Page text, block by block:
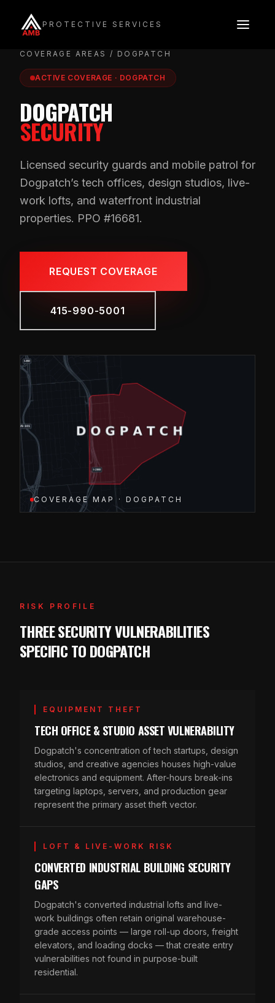
content
PROTECTIVE SERVICES
COVERAGE AREAS / DOGPATCH
ACTIVE COVERAGE · DOGPATCH
DOGPATCH
SECURITY
Licensed security guards and mobile patrol for
Dogpatch’s tech offices, design studios, live-
work lofts, and waterfront industrial
properties. PPO #16681.
REQUEST COVERAGE
415-990-5001
COVERAGE MAP · DOGPATCH
RISK PROFILE
THREE SECURITY VULNERABILITIES
SPECIFIC TO DOGPATCH
EQUIPMENT THEFT
TECH OFFICE & STUDIO ASSET VULNERABILITY
Dogpatch's concentration of tech startups, design
studios, and creative agencies houses high-value
electronics and equipment. After-hours break-ins
targeting laptops, servers, and production gear
represent the primary asset theft vector.
LOFT & LIVE-WORK RISK
CONVERTED INDUSTRIAL BUILDING SECURITY
GAPS
Dogpatch's converted industrial lofts and live-
work buildings often retain original warehouse-
grade access points — large roll-up doors, freight
elevators, and loading docks — that create entry
vulnerabilities not found in purpose-built
residential.